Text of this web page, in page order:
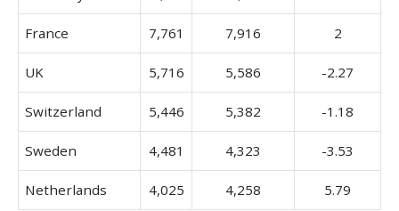
France 7,761 7,916 2
UK 5,716 5,586 -2.27
Switzerland 5,446 5,382 -1.18
Sweden 4,481 4,323 -3.53
Netherlands 4,025 4,258
5.79